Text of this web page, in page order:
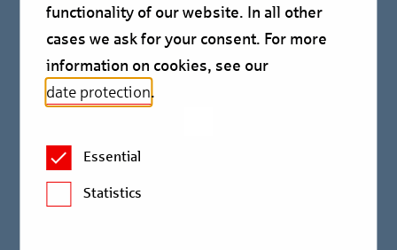
Hyp
Press information
Supervisory Board approves early extension of Board of
Management contract to 2029
Sascha Klaus has been Chair of the Board of
functionality of our website. In all other
cases we ask for your consent. For more
information on cookies, see our
date protection.
Essential
Statistics